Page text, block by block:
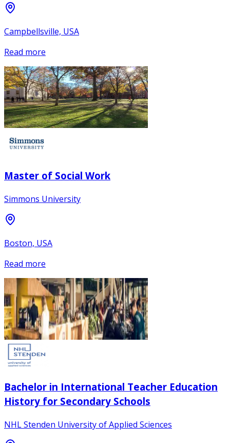
Campbellsville, USA
Read more
Master of Social Work
Simmons University
Boston, USA
Read more
Bachelor in International Teacher Education
History for Secondary Schools
NHL Stenden University of Applied Sciences